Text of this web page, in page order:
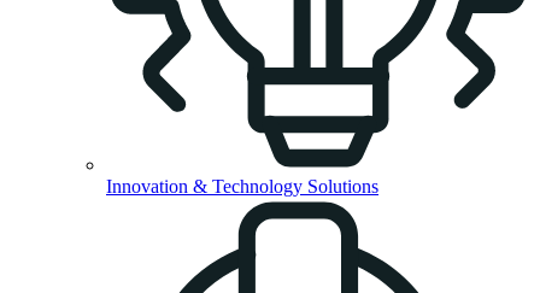
Innovation & Technology Solutions